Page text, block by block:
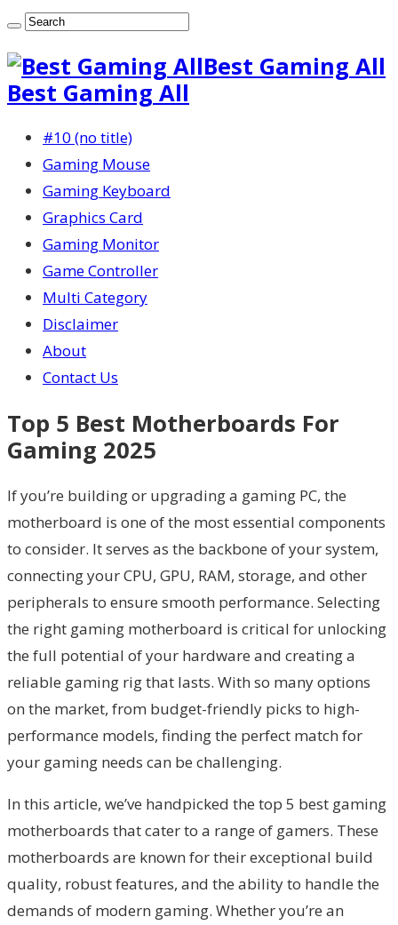
Best Gaming All
Best Gaming All
#10 (no title)
Gaming Mouse
Gaming Keyboard
Graphics Card
Gaming Monitor
Game Controller
Multi Category
Disclaimer
About
Contact Us
Top 5 Best Motherboards For
Gaming 2025
If you’re building or upgrading a gaming PC, the
motherboard is one of the most essential components
to consider. It serves as the backbone of your system,
connecting your CPU, GPU, RAM, storage, and other
peripherals to ensure smooth performance. Selecting
the right gaming motherboard is critical for unlocking
the full potential of your hardware and creating a
reliable gaming rig that lasts. With so many options
on the market, from budget-friendly picks to high-
performance models, finding the perfect match for
your gaming needs can be challenging.
In this article, we’ve handpicked the top 5 best gaming
motherboards that cater to a range of gamers. These
motherboards are known for their exceptional build
quality, robust features, and the ability to handle the
demands of modern gaming. Whether you’re an